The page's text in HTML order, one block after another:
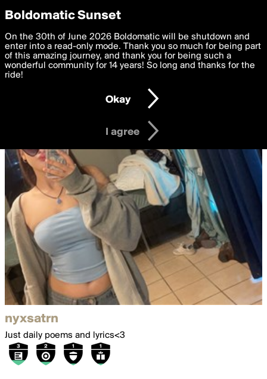
boldomatic
nyxsatrn
Just daily poems and lyrics<3
Privacy Preferences
We want to deliver the best, most functional, experience to
you. By clicking 'I agree' you agree to theTerms of Useand
settings below. Your personal data is processed in accordance
with thePrivacy Policy and GDPR Law.
I am 16 years of age or older
I agree
Boldomatic Sunset
On the 30th of June 2026 Boldomatic will be shutdown and
enter into a read-only mode. Thank you so much for being part
of this amazing journey, and thank you for being such a
wonderful community for 14 years! So long and thanks for the
ride!
Okay